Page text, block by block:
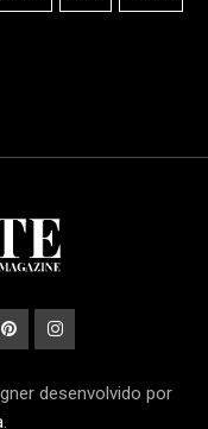
desenvolvido por
.